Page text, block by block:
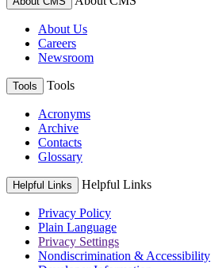
About Us
Careers
Newsroom
Tools Tools
Acronyms
Archive
Contacts
Glossary
Helpful Links Helpful Links
Privacy Policy
Plain Language
Privacy Settings
Nondiscrimination & Accessibility